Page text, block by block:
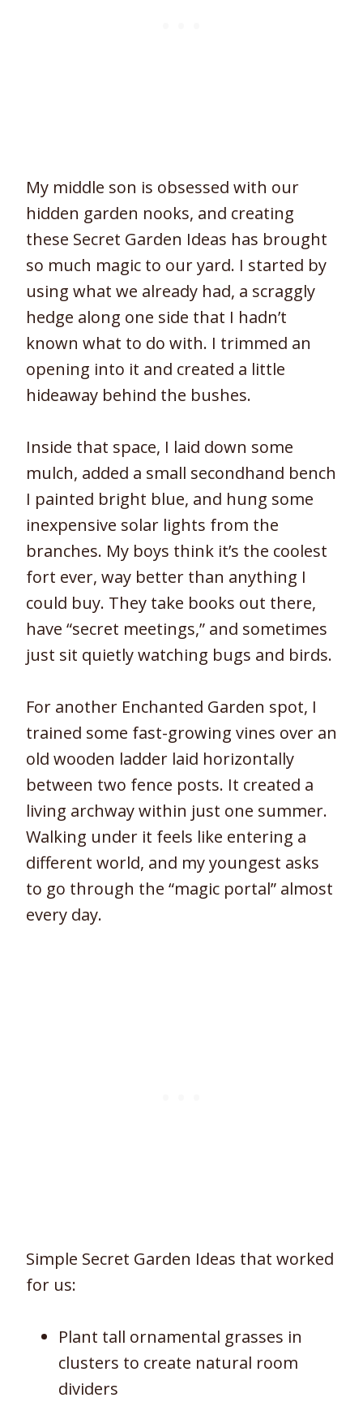
My middle son is obsessed with our
hidden garden nooks, and creating
these Secret Garden Ideas has brought
so much magic to our yard. I started by
using what we already had, a scraggly
hedge along one side that I hadn’t
known what to do with. I trimmed an
opening into it and created a little
hideaway behind the bushes.
Inside that space, I laid down some
mulch, added a small secondhand bench
I painted bright blue, and hung some
inexpensive solar lights from the
branches. My boys think it’s the coolest
fort ever, way better than anything I
could buy. They take books out there,
have “secret meetings,” and sometimes
just sit quietly watching bugs and birds.
For another Enchanted Garden spot, I
trained some fast-growing vines over an
old wooden ladder laid horizontally
between two fence posts. It created a
living archway within just one summer.
Walking under it feels like entering a
different world, and my youngest asks
to go through the “magic portal” almost
every day.
Simple Secret Garden Ideas that worked
for us:
Plant tall ornamental grasses in
clusters to create natural room
dividers